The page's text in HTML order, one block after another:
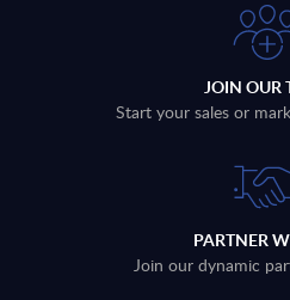
JOIN OUR
Start your sales or
PARTNER
Join our dynamic